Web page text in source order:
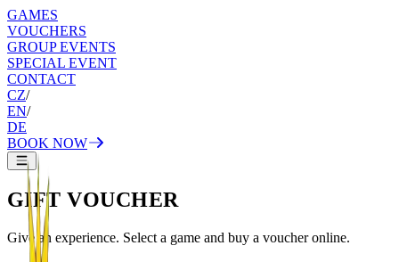
GAMES
VOUCHERS
GROUP EVENTS
SPECIAL EVENT
CONTACT
CZ/
EN/
DE
BOOK NOW
GIFT VOUCHER
Give an experience. Select a game and buy a voucher online.